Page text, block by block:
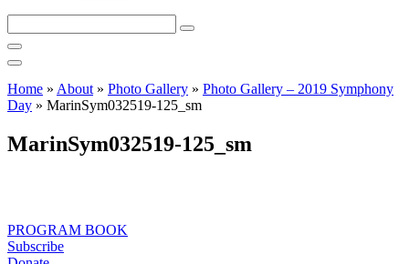
this
site
Home » About » Photo Gallery » Photo Gallery – 2019 Symphony
Day » MarinSym032519-125_sm
MarinSym032519-125_sm
PROGRAM BOOK
Subscribe